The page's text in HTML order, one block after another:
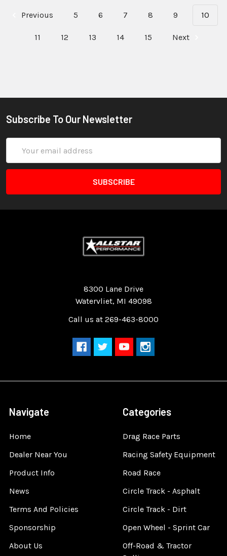
Previous 5 6 7 8 9 10
11 12 13 14 15 Next
Subscribe To Our Newsletter
Address
8300 Lane Drive
Watervliet, MI 49098
Call us at 269-463-8000
Navigate
Home
Dealer Near You
Product Info
News
Terms And Policies
Sponsorship
About Us
Categories
Drag Race Parts
Racing Safety Equipment
Road Race
Circle Track - Asphalt
Circle Track - Dirt
Open Wheel - Sprint Car
Off-Road & Tractor